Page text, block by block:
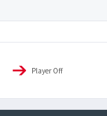
Player Off